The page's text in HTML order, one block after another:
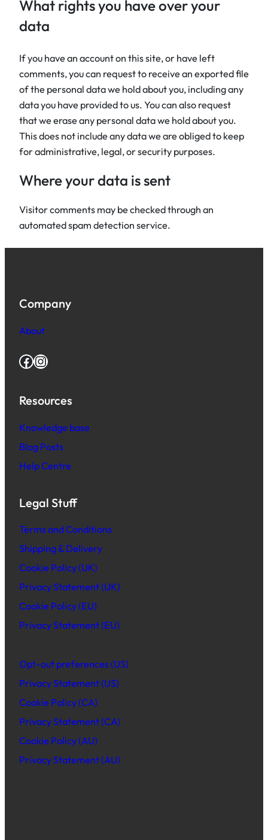
What rights you have over your
data
If you have an account on this site, or have left
comments, you can request to receive an exported file
of the personal data we hold about you, including any
data you have provided to us. You can also request
that we erase any personal data we hold about you.
This does not include any data we are obliged to keep
for administrative, legal, or security purposes.
Where your data is sent
Visitor comments may be checked through an
automated spam detection service.
Company
About
Facebook Instagram
Resources
Knowledge base
Blog Posts
Help Centre
Legal Stuff
Terms and Conditions
Shipping & Delivery
Cookie Policy (UK)
Privacy Statement (UK)
Cookie Policy (EU)
Privacy Statement (EU)
Opt-out preferences (US)
Privacy Statement (US)
Cookie Policy (CA)
Privacy Statement (CA)
Cookie Policy (AU)
Privacy Statement (AU)